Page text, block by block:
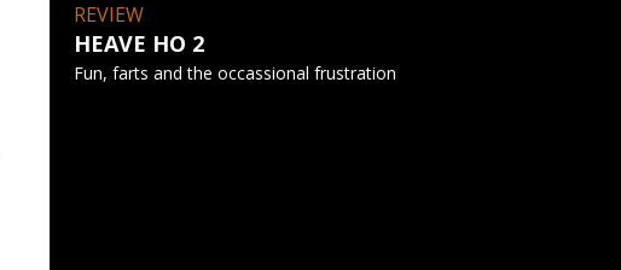
REVIEW
HEAVE HO 2
Fun, farts and the occassional frustration